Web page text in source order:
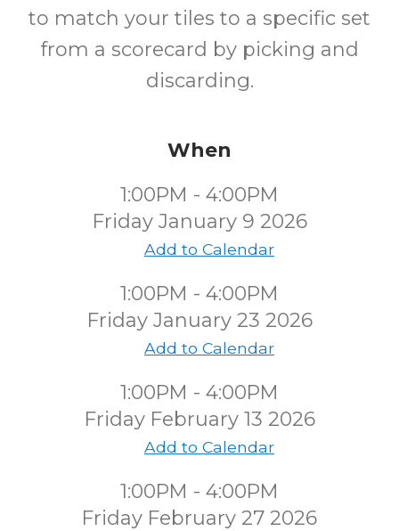
to match your tiles to a specific set
from a scorecard by picking and
discarding.
When
1:00PM - 4:00PM
Friday January 9 2026
Add to Calendar
1:00PM - 4:00PM
Friday January 23 2026
Add to Calendar
1:00PM - 4:00PM
Friday February 13 2026
Add to Calendar
1:00PM - 4:00PM
Friday February 27 2026